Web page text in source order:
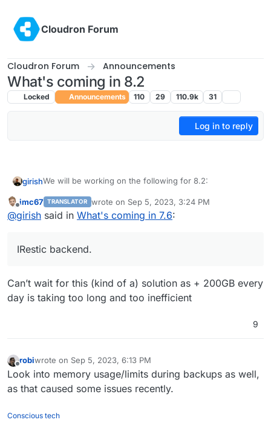
Cloudron Forum
Cloudron Forum Announcements
What's coming in 8.2
Locked Announcements 110 29 110.9k 31
Log in to reply
girishWe will be working on the following for 8.2:
(9.0) Backup integrity - store size and checksum of
backups. Also provide a way to "verify" backup
(9.0) Multiple Backup Destinations
backups
Add sqlite3 addon
Don't run du for small disks (
Mail attachment search
This used to 8.1 butsee this post
Offline
imc67 TRANSLATOR wrote on Sep 5, 2023, 3:24 PM
last edited by
@girish said in What's coming in 7.6:
IRestic backend.
Can’t wait for this (kind of a) solution as + 200GB every
day is taking too long and too inefficient
9
Offline
robiwrote on Sep 5, 2023, 6:13 PM
last edited by robiSep 5, 2023, 6:13 PM
Look into memory usage/limits during backups as well,
as that caused some issues recently.
Conscious tech